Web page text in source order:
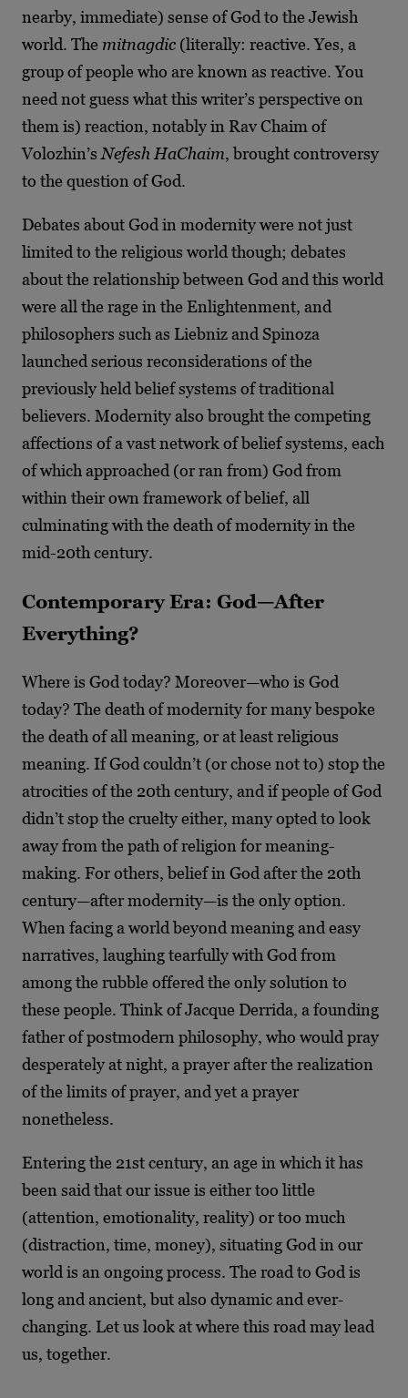
nearby, immediate) sense of God to the Jewish
world. The mitnagdic (literally: reactive. Yes, a
group of people who are known as reactive. You
need not guess what this writer’s perspective on
them is) reaction, notably in Rav Chaim of
Volozhin’s Nefesh HaChaim, brought controversy
to the question of God.
Debates about God in modernity were not just
limited to the religious world though; debates
about the relationship between God and this world
were all the rage in the Enlightenment, and
philosophers such as Liebniz and Spinoza
launched serious reconsiderations of the
previously held belief systems of traditional
believers. Modernity also brought the competing
affections of a vast network of belief systems, each
of which approached (or ran from) God from
within their own framework of belief, all
culminating with the death of modernity in the
mid-20th century.
Contemporary Era: God—After
Everything?
Where is God today? Moreover—who is God
today? The death of modernity for many bespoke
the death of all meaning, or at least religious
meaning. If God couldn’t (or chose not to) stop the
atrocities of the 20th century, and if people of God
didn’t stop the cruelty either, many opted to look
away from the path of religion for meaning-
making. For others, belief in God after the 20th
century—after modernity—is the only option.
When facing a world beyond meaning and easy
narratives, laughing tearfully with God from
among the rubble offered the only solution to
these people. Think of Jacque Derrida, a founding
father of postmodern philosophy, who would pray
desperately at night, a prayer after the realization
of the limits of prayer, and yet a prayer
nonetheless.
Entering the 21stcentury, an age in which it has
been said that our issue is either too little
(attention, emotionality, reality) or too much
(distraction, time, money), situating God in our
world is an ongoing process. The road to God is
long and ancient, but also dynamic and ever-
changing. Let us look at where this road may lead
us, together.